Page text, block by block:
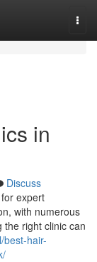
in
Discuss
expert
with numerous
the right clinic can
best-hair-